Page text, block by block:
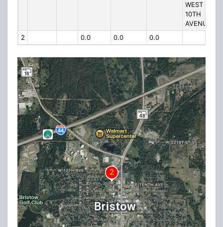
WEST
10TH
AVENUE
2
0.0 0.0 0.0